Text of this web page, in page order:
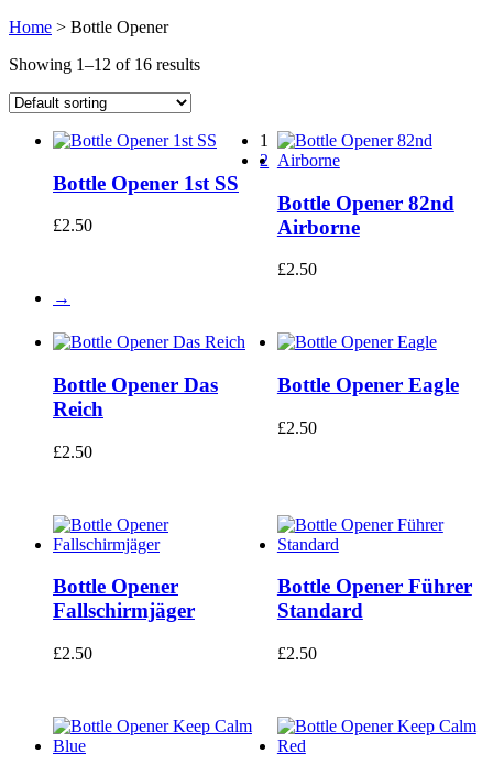
Home > Bottle Opener
Showing 1–12 of 16 results
Bottle Opener 1st SS
£2.50
Bottle Opener 82nd
Airborne
£2.50
Bottle Opener Das
Reich
£2.50
Bottle Opener Eagle
£2.50
Bottle Opener
Fallschirmjäger
£2.50
Bottle Opener Führer
Standard
£2.50
1
2
→